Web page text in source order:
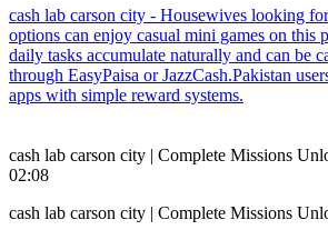
cash lab carson city - Housewives looking
options can enjoy casual mini games on this
daily tasks accumulate naturally and can be
through EasyPaisa or JazzCash.Pakistan
apps with simple reward systems.
cash lab carson city | Complete Missions
02:08
cash lab carson city | Complete Missions